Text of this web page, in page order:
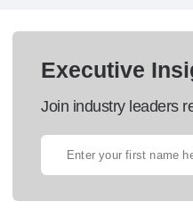
Executive
Join industry leaders